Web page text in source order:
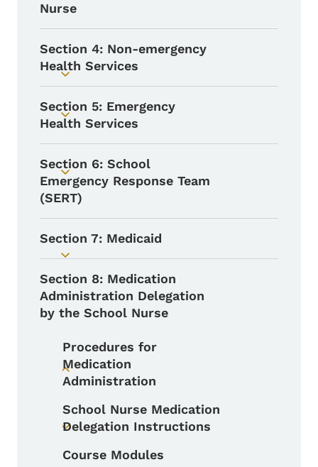
Nurse
Toggle submenu
Section 4: Non-emergency
Health Services
Toggle submenu
Section 5: Emergency
Health Services
Toggle submenu
Section 6: School
Emergency Response Team
(SERT)
Toggle submenu
Section 7: Medicaid
Section 8: Medication
Administration Delegation
by the School Nurse
Toggle submenu
Procedures for
Medication
Administration
Toggle submenu
School Nurse Medication
Delegation Instructions
Course Modules